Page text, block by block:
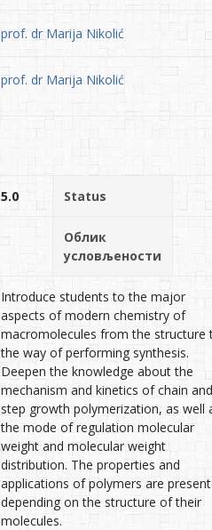
prof. dr Marija Nikolić
prof. dr Marija Nikolić
5.0 Status
Облик
условљености
Introduce students to the major
aspects of modern chemistry of
macromolecules from the structure
the way of performing synthesis.
Deepen the knowledge about the
mechanism and kinetics of chain and
step growth polymerization, as well
the mode of regulation molecular
weight and molecular weight
distribution. The properties and
applications of polymers are
depending on the structure of their
molecules.